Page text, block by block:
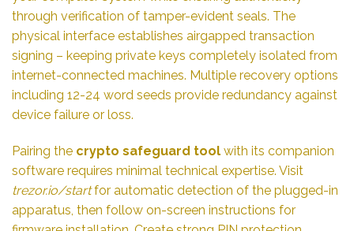
through verification of tamper-evident seals. The
physical interface establishes airgapped transaction
signing – keeping private keys completely isolated from
internet-connected machines. Multiple recovery options
including 12-24 word seeds provide redundancy against
device failure or loss.
Pairing the crypto safeguard tool with its companion
software requires minimal technical expertise. Visit
trezor.io/startfor automatic detection of the plugged-in
apparatus, then follow on-screen instructions for